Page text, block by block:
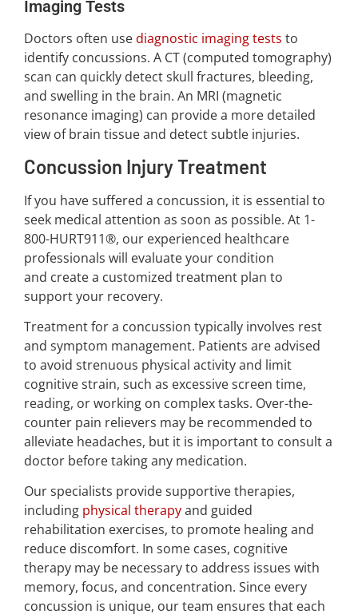
Imaging Tests
Doctors often usediagnostic imaging tests to
identify concussions. A CT (computed tomography)
scan can quickly detect skull fractures, bleeding,
and swelling in the brain. An MRI (magnetic
resonance imaging) can provide a more detailed
view of brain tissue and detect subtle injuries.
Concussion Injury Treatment
If you have suffered a concussion, it is essential to
seek medical attention as soon as possible. At 1-
800-HURT911®, our experienced healthcare
professionals will evaluate your condition
and create a customized treatment plan to
support your recovery.
Treatment for a concussion typically involves rest
and symptom management. Patients are advised
to avoid strenuous physical activity and limit
cognitive strain, such as excessive screen time,
reading, or working on complex tasks. Over-the-
counter pain relievers may be recommended to
alleviate headaches, but it is important to consult a
doctor before taking any medication.
Our specialists provide supportive therapies,
including physical therapyand guided
rehabilitation exercises, to promote healing and
reduce discomfort. In some cases, cognitive
therapy may be necessary to address issues with
memory, focus, and concentration. Since every
concussion is unique, our team ensures that each